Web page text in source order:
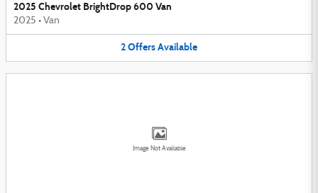
2025 Chevrolet BrightDrop 600 Van
2025 • Van
2OffersAvailable
Image Not Available